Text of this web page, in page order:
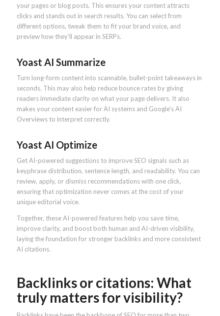
your pages or blog posts. This ensures your content attracts
clicks and stands out in search results. You can select from
different options, tweak them to fit your brand voice, and
preview how they’ll appear in SERPs.
Yoast AI Summarize
Turn long-form content into scannable, bullet-point takeaways in
seconds. This may also help reduce bounce rates by giving
readers immediate clarity on what your page delivers. It also
makes your content easier for AI systems and Google’s AI
Overviews to interpret correctly.
Yoast AI Optimize
Get AI-powered suggestions to improve SEO signals such as
keyphrase distribution, sentence length, and readability. You can
review, apply, or dismiss recommendations with one click,
ensuring that optimization never comes at the cost of your
unique editorial voice.
Together, these AI-powered features help you save time,
improve clarity, and boost both human and AI-driven visibility,
laying the foundation for stronger backlinks and more consistent
AI citations.
Backlinks or citations: What
truly matters for visibility?